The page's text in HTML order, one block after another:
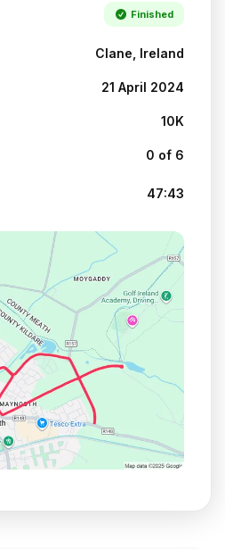
Finished
Clane, Ireland
21 April 2024
10K
0 of 6
47:43